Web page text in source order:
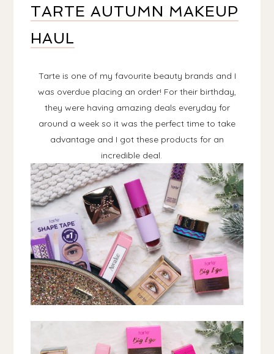
TARTE AUTUMN MAKEUP
HAUL
Tarte is one of my favourite beauty brands and I
was overdue placing an order! For their birthday,
they were having amazing deals everyday for
around a week so it was the perfect time to take
advantage and I got these products for an
incredible deal.